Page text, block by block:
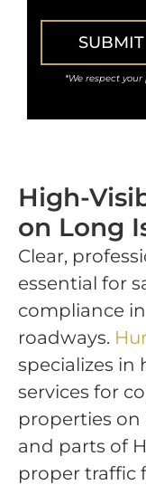
High-
on Long
Clear,
essential for
compliance
roadways.
specializes in
services for
properties on
and parts of
proper traffic
SUBMIT
*We respect your